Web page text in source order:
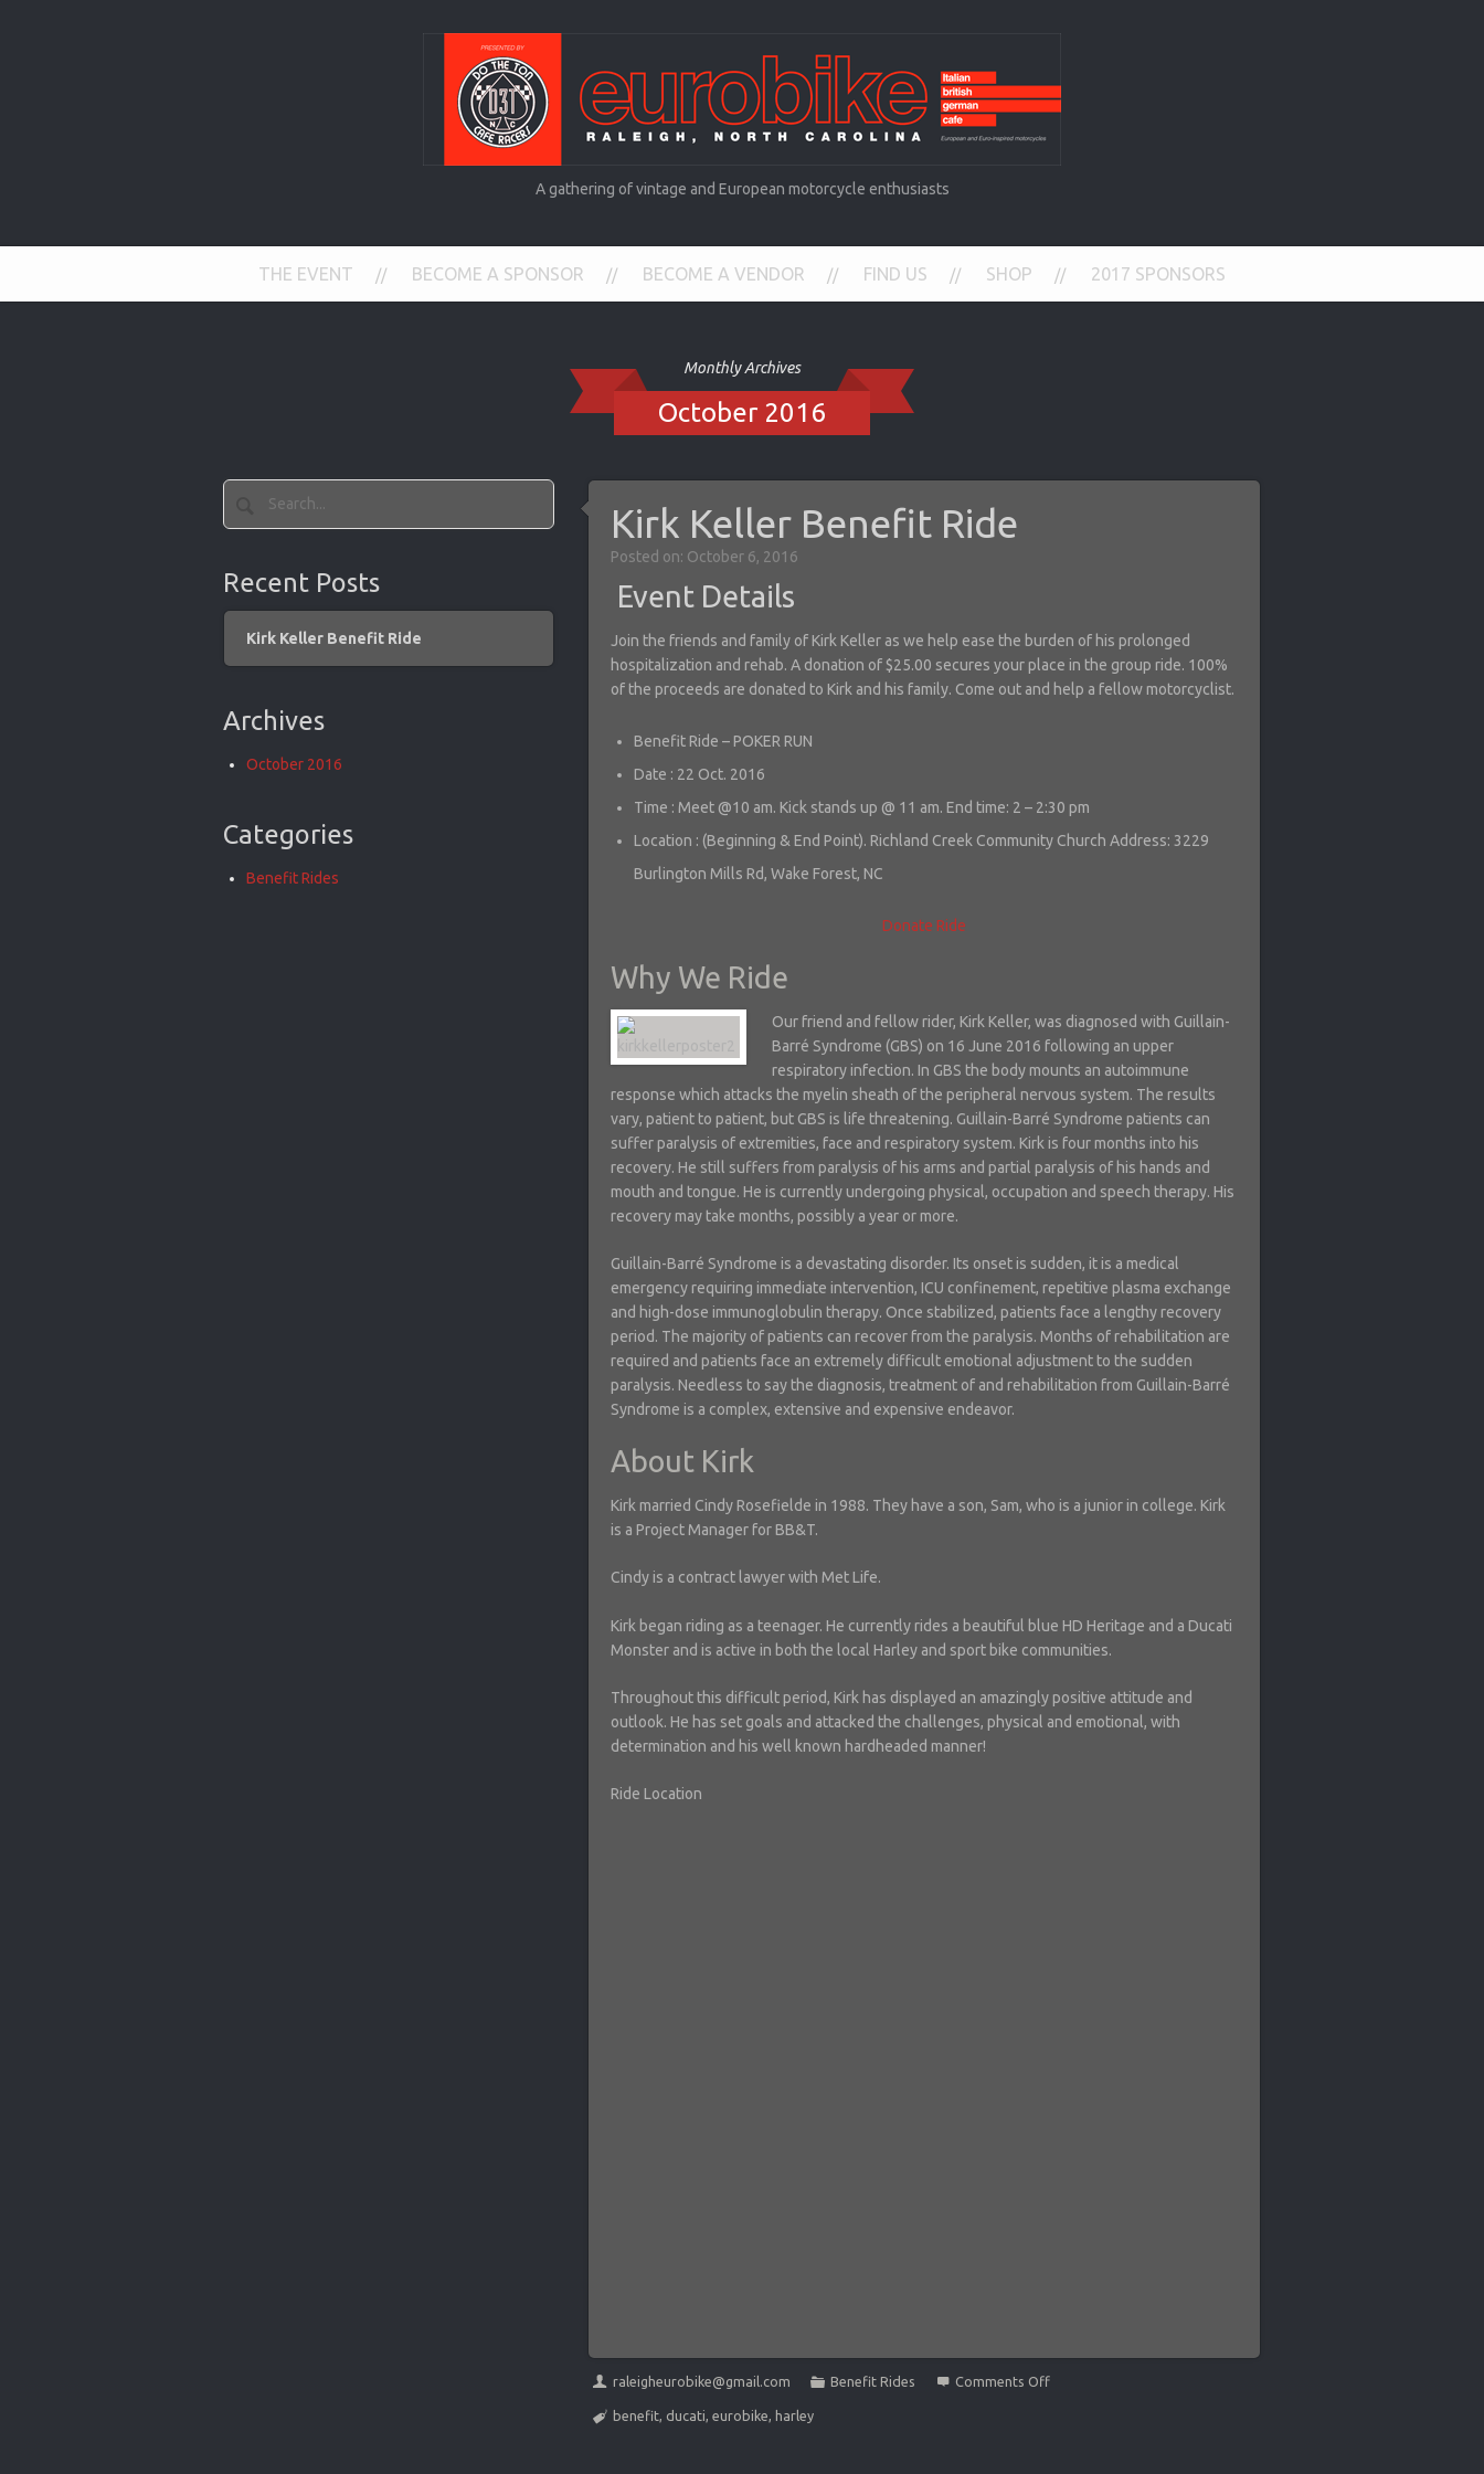
A gathering of vintage and European motorcycle enthusiasts
THE EVENT BECOME A SPONSOR BECOME A VENDOR FIND US SHOP 2017 SPONSORS
Monthly Archives
October 2016
Kirk Keller Benefit Ride
Posted on: October 6, 2016
Event Details
Join the friends and family of Kirk Keller as we help ease the burden of his prolonged
hospitalization and rehab. A donation of $25.00 secures your place in the group ride. 100%
of the proceeds are donated to Kirk and his family. Come out and help a fellow motorcyclist.
Benefit Ride – POKER RUN
Date : 22 Oct. 2016
Time : Meet @10 am. Kick stands up @ 11 am. End time: 2 – 2:30 pm
Location : (Beginning & End Point). Richland Creek Community Church Address: 3229
Burlington Mills Rd, Wake Forest, NC
Donate Ride
Why We Ride
Our friend and fellow rider, Kirk Keller, was diagnosed with Guillain-
Barré Syndrome (GBS) on 16 June 2016 following an upper
respiratory infection. In GBS the body mounts an autoimmune
response which attacks the myelin sheath of the peripheral nervous system. The results
vary, patient to patient, but GBS is life threatening. Guillain-Barré Syndrome patients can
suffer paralysis of extremities, face and respiratory system. Kirk is four months into his
recovery. He still suffers from paralysis of his arms and partial paralysis of his hands and
mouth and tongue. He is currently undergoing physical, occupation and speech therapy. His
recovery may take months, possibly a year or more.
Guillain-Barré Syndrome is a devastating disorder. Its onset is sudden, it is a medical
emergency requiring immediate intervention, ICU confinement, repetitive plasma exchange
and high-dose immunoglobulin therapy. Once stabilized, patients face a lengthy recovery
period. The majority of patients can recover from the paralysis. Months of rehabilitation are
required and patients face an extremely difficult emotional adjustment to the sudden
paralysis. Needless to say the diagnosis, treatment of and rehabilitation from Guillain-Barré
Syndrome is a complex, extensive and expensive endeavor.
About Kirk
Kirk married Cindy Rosefielde in 1988. They have a son, Sam, who is a junior in college. Kirk
is a Project Manager for BB&T.
Cindy is a contract lawyer with Met Life.
Kirk began riding as a teenager. He currently rides a beautiful blue HD Heritage and a Ducati
Monster and is active in both the local Harley and sport bike communities.
Throughout this difficult period, Kirk has displayed an amazingly positive attitude and
outlook. He has set goals and attacked the challenges, physical and emotional, with
determination and his well known hardheaded manner!
Ride Location
raleigheurobike@gmail.com Benefit Rides Comments Off
benefit ducati ,eurobike ,harley
Recent Posts
Kirk Keller Benefit Ride
Archives
October 2016
Categories
Benefit Rides